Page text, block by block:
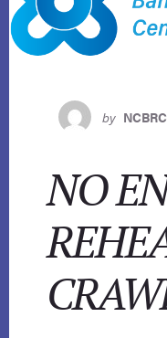
by
NO